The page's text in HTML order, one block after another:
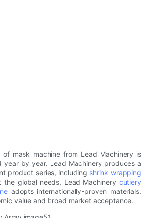
of mask machine from Lead Machinery is
year by year. Lead Machinery produces a
product series, including shrink wrapping
the global needs, Lead Machinery cutlery
adopts internationally-proven materials.
value and broad market acceptance.